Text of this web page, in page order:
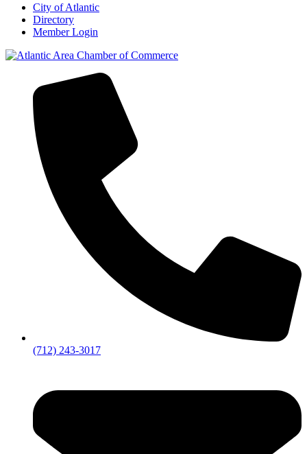
City of Atlantic
Directory
Member Login
(712) 243-3017